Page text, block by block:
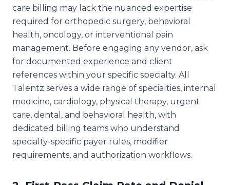
care billing may lack the nuanced expertise
required for orthopedic surgery, behavioral
health, oncology, or interventional pain
management. Before engaging any vendor, ask
for documented experience and client
references within your specific specialty. All
Talentz serves a wide range of specialties, internal
medicine, cardiology, physical therapy, urgent
care, dental, and behavioral health, with
dedicated billing teams who understand
specialty-specific payer rules, modifier
requirements, and authorization workflows.